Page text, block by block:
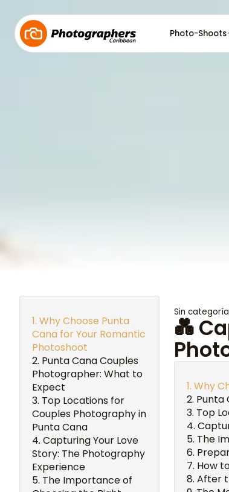
Photo-Shoots
Why Choose Punta
Cana for Your Romantic
Photoshoot
Punta Cana Couples
Photographer: What to
Expect
Top Locations for
Couples Photography in
Punta Cana
Capturing Your Love
Story: The Photography
Experience
The Importance of
Sin categoría
💑
Why
Punta
Top
The
How
After